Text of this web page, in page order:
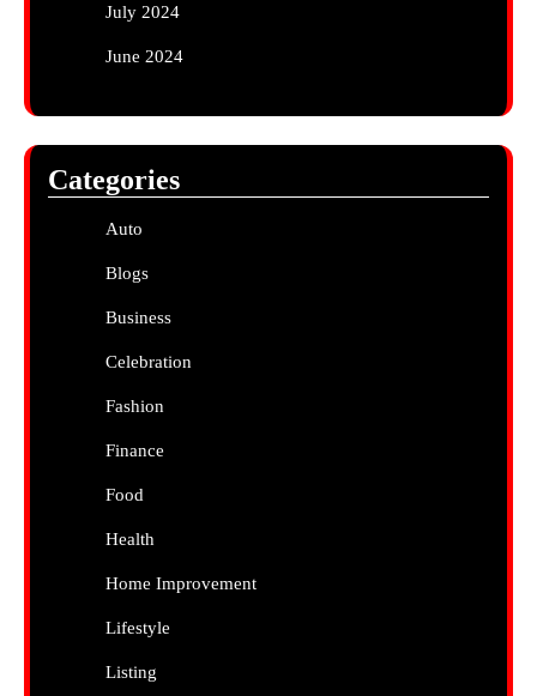
July 2024
June 2024
Categories
Auto
Blogs
Business
Celebration
Fashion
Finance
Food
Health
Home Improvement
Lifestyle
Listing